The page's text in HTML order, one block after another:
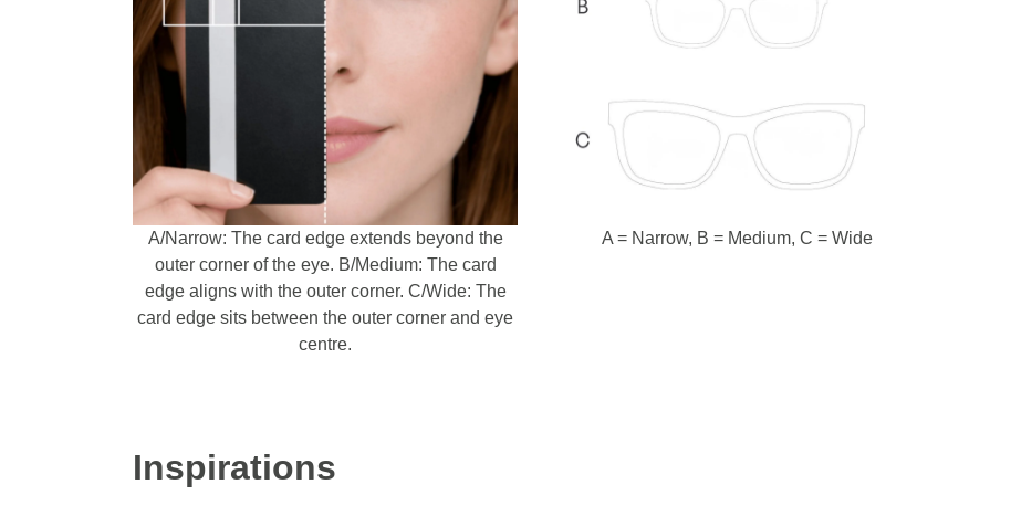
A/Narrow: The card edge extends beyond the
outer corner of the eye. B/Medium: The card
edge aligns with the outer corner. C/Wide: The
card edge sits between the outer corner and eye
centre.
A = Narrow, B = Medium, C = Wide
Inspirations